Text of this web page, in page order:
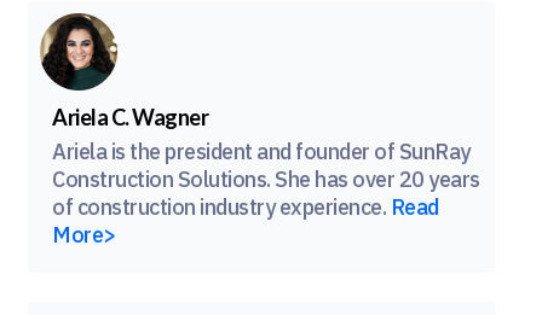
Ariela C. Wagner
Ariela is the president and founder of SunRay
Construction Solutions. She has over 20 years
of construction industry experience. Read
More>